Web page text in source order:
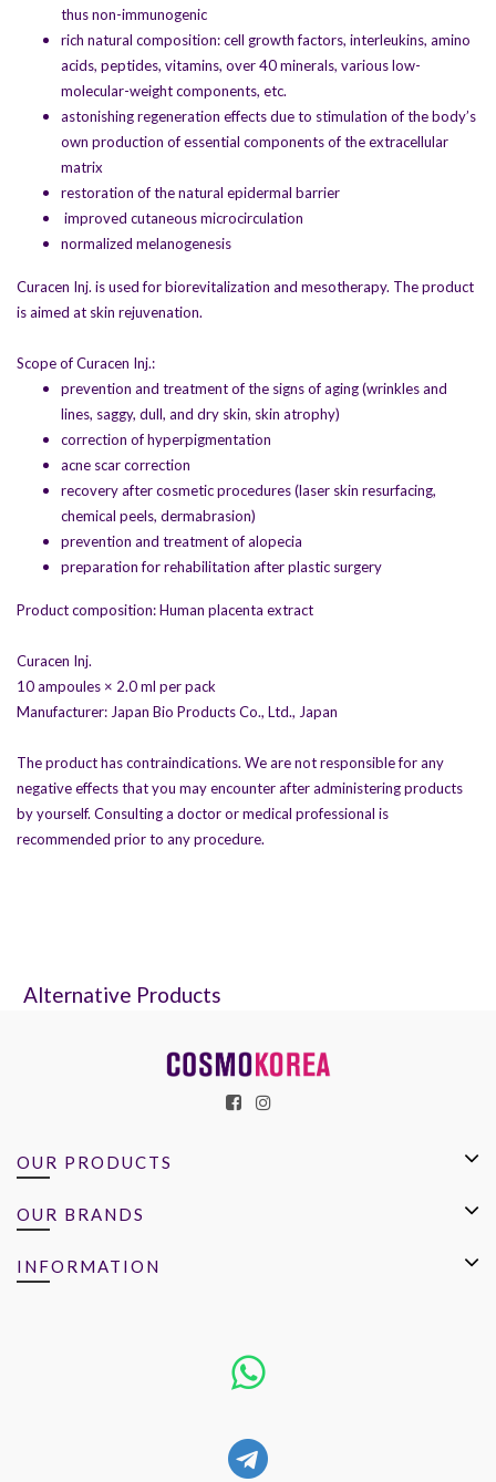
thus non-immunogenic
rich natural composition: cell growth factors, interleukins, amino
acids, peptides, vitamins, over 40 minerals, various low-
molecular-weight components, etc.
astonishing regeneration effects due to stimulation of the body’s
own production of essential components of the extracellular
matrix
restoration of the natural epidermal barrier
improved cutaneous microcirculation
normalized melanogenesis
Curacen Inj. is used for biorevitalization and mesotherapy. The product
is aimed at skin rejuvenation.
Scope of Curacen Inj.:
prevention and treatment of the signs of aging (wrinkles and
lines, saggy, dull, and dry skin, skin atrophy)
correction of hyperpigmentation
acne scar correction
recovery after cosmetic procedures (laser skin resurfacing,
chemical peels, dermabrasion)
prevention and treatment of alopecia
preparation for rehabilitation after plastic surgery
Product composition: Human placenta extract
Curacen Inj.
10 ampoules × 2.0 ml per pack
Manufacturer: Japan Bio Products Co., Ltd., Japan
The product has contraindications. We are not responsible for any
negative effects that you may encounter after administering products
by yourself. Consulting a doctor or medical professional is
recommended prior to any procedure.
Alternative Products
OUR PRODUCTS
OUR BRANDS
INFORMATION